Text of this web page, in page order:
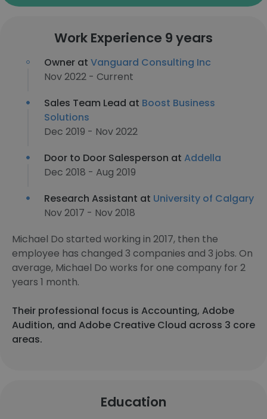
Work Experience 9 years
Owner at Vanguard Consulting Inc
Nov 2022 - Current
Sales Team Lead at Boost Business
Solutions
Dec 2019 - Nov 2022
Door to Door Salesperson at Addella
Dec 2018 - Aug 2019
Research Assistant at University of Calgary
Nov 2017 - Nov 2018
Michael Do started working in 2017, then the
employee has changed 3 companies and 3 jobs. On
average, Michael Do works for one company for 2
years 1 month.
Their professional focus is Accounting, Adobe
Audition, and Adobe Creative Cloud across 3 core
areas.
Education